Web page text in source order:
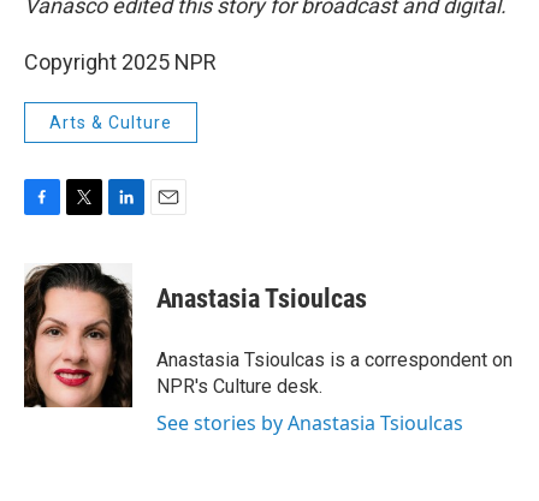
Vanasco edited this story for broadcast and digital.
Copyright 2025 NPR
Arts & Culture
c
e
b
o
o
k
i
t
e
r
n
k
e
d
I
n
Anastasia Tsioulcas
Anastasia Tsioulcas is a correspondent on
NPR's Culture desk.
See stories by Anastasia Tsioulcas